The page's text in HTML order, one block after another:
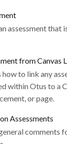
assessment that
from Canvas
to link any
within Otus to a
or page.
Assessments
comments